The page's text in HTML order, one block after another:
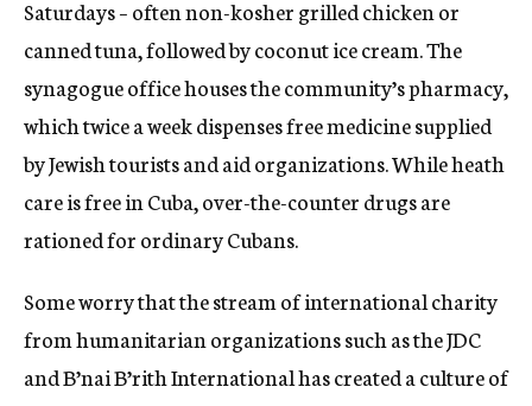
Saturdays – often non-kosher grilled chicken or
canned tuna, followed by coconut ice cream. The
synagogue office houses the community’s pharmacy,
which twice a week dispenses free medicine supplied
by Jewish tourists and aid organizations. While heath
care is free in Cuba, over-the-counter drugs are
rationed for ordinary Cubans.
Some worry that the stream of international charity
from humanitarian organizations such as the JDC
and B’nai B’rith International has created a culture of